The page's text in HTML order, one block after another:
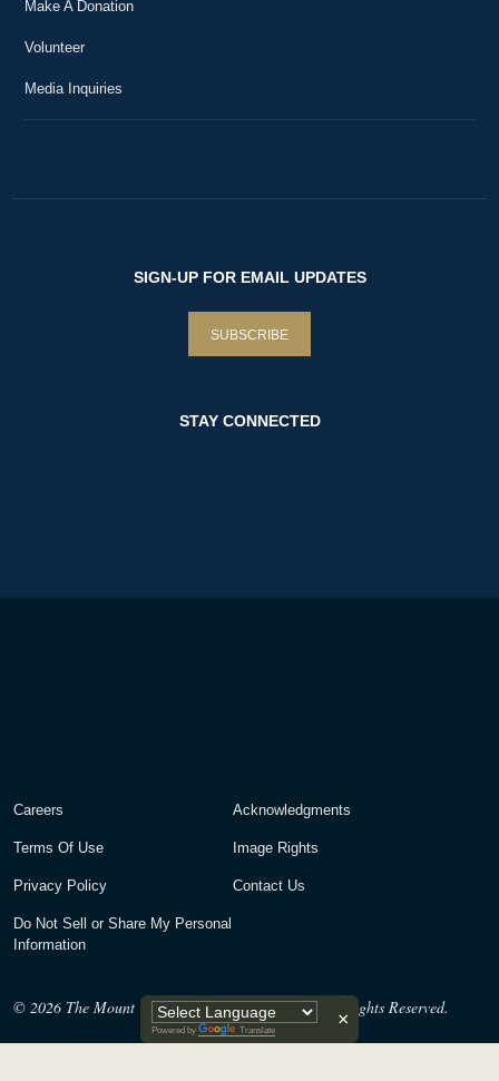
Make A Donation
Volunteer
Media Inquiries
SIGN-UP FOR EMAIL UPDATES
SUBSCRIBE
STAY CONNECTED
Careers Acknowledgments
Terms Of Use Image Rights
Privacy Policy Contact Us
Do Not Sell or Share My Personal
Information
© 2026 The Mount Vernon Ladies’ Association. All Rights Reserved.
Powered by Translate ×